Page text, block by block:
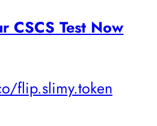
CSCS Test Now
flip.slimy.token